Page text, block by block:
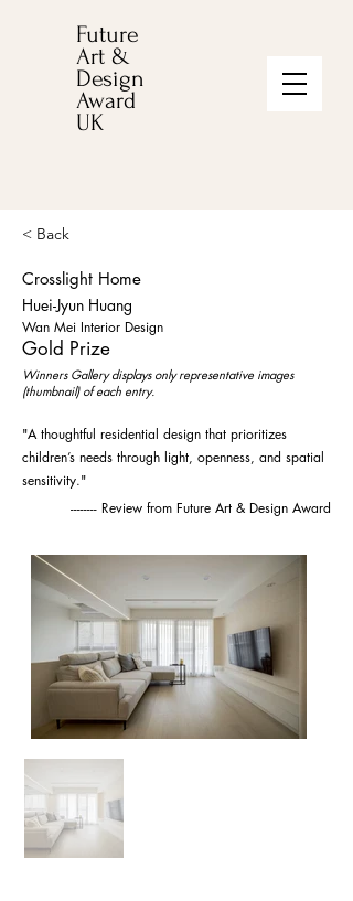
Future
Art &
Design
Award
UK
< Back
Crosslight Home
Huei-Jyun Huang
Wan Mei Interior Design
Gold Prize
Winners Gallery displays only representative images
(thumbnail) of each entry.
"A thoughtful residential design that prioritizes
children’s needs through light, openness, and spatial
sensitivity."
-------- Review from Future Art & Design Award